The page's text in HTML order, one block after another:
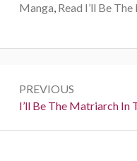
Manga, Read I’ll Be
navigation
PREVIOUS
Previous:
I’ll Be The Matriarch In